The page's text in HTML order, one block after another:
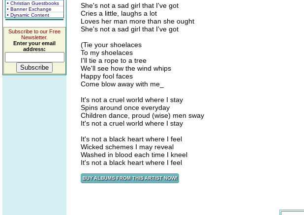
• Christian Guestbooks
• Banner Exchange
• Dynamic Content
Subscribe to our Free
Newsletter.
Enter your email
address:
She's not a sad girl that I've got
Cries a little, laughs a lot
Loves her man more than she ought
She's not a sad girl that I've got
(Tie your shoelaces
To my shoelaces
I'll tie a rope to a tree
We'll see how the wind whips
Happy fool faces
Come blow away with me_
It's not a cruel world where I stay
Spins around once everyday
Children dance, proud (wise) men sway
It's not a cruel world where I stay
It's not a black heart where I feel
Wicked schemes I may reveal
Washed in blood each time I kneel
It's not a black heart where I feel